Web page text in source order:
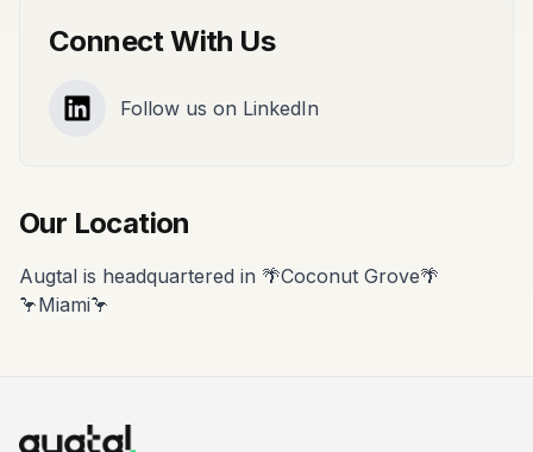
Connect With Us
LinkedIn
Follow us on LinkedIn
Our Location
Augtal is headquartered in 🌴Coconut Grove🌴
🦩Miami🦩